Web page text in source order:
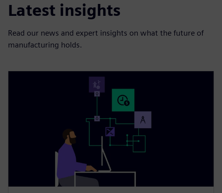
Latest insights
Read our news and expert insights on what the future of
manufacturing holds.